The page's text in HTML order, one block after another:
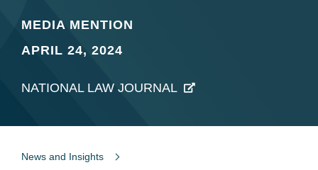
MEDIA MENTION
APRIL 24, 2024
NATIONAL LAW JOURNAL
News and Insights